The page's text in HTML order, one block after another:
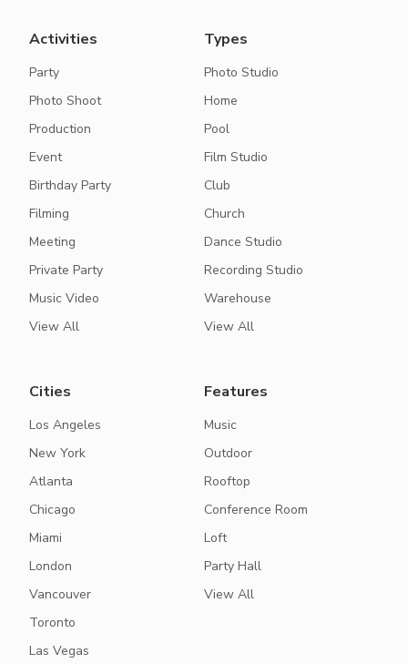
Activities
Party
Photo Shoot
Production
Event
Birthday Party
Filming
Meeting
Private Party
Music Video
View All
Types
Photo Studio
Home
Pool
Film Studio
Club
Church
Dance Studio
Recording Studio
Warehouse
View All
Cities
Los Angeles
New York
Atlanta
Chicago
Miami
London
Vancouver
Toronto
Las Vegas
Features
Music
Outdoor
Rooftop
Conference Room
Loft
Party Hall
View All